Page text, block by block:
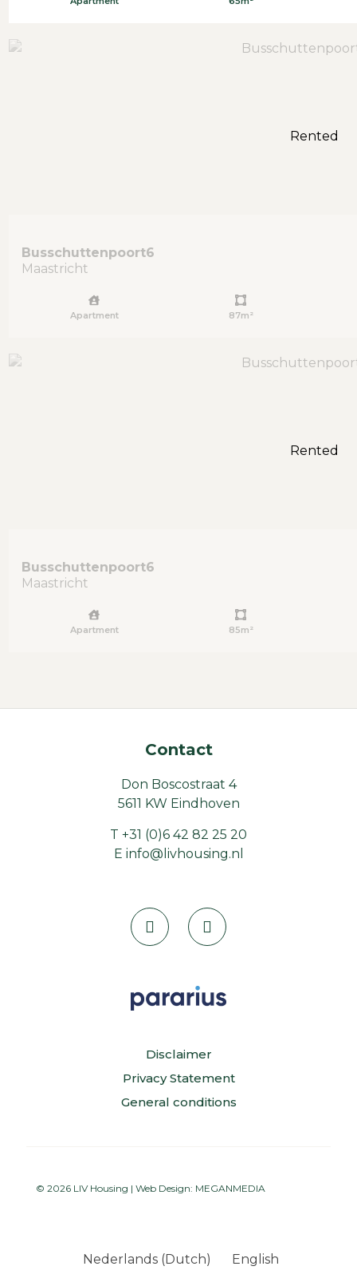
Rented
Busschuttenpoort6
Maastricht
Apartment 87m²
Rented
Busschuttenpoort6
Maastricht
Apartment 85m²
Contact
Don Boscostraat 4
5611 KW Eindhoven
T +31 (0)6 42 82 25 20
E info@livhousing.nl
Disclaimer
Privacy Statement
General conditions
© 2026 LIV Housing | Web Design: MEGANMEDIA
Nederlands (Dutch) English